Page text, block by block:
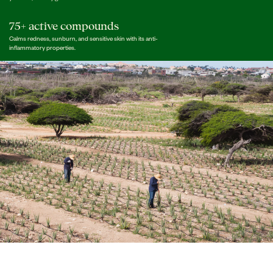
75+ active compounds
Calms redness, sunburn, and sensitive skin with its anti-
inflammatory properties.